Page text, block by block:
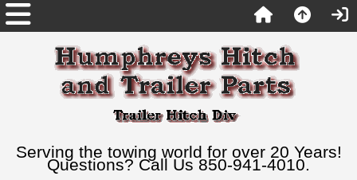
Serving the towing world for over 20 Years!
Questions? Call Us 850-941-4010.